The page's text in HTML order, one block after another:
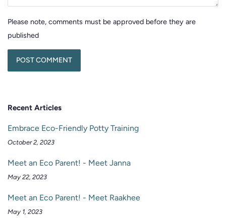
Please note, comments must be approved before they are
published
Recent Articles
Embrace Eco-Friendly Potty Training
October 2, 2023
Meet an Eco Parent! - Meet Janna
May 22, 2023
Meet an Eco Parent! - Meet Raakhee
May 1, 2023